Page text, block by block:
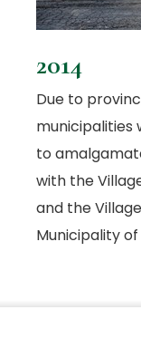
2014
Due to
municipalities
to
with the
and the
Municipality of